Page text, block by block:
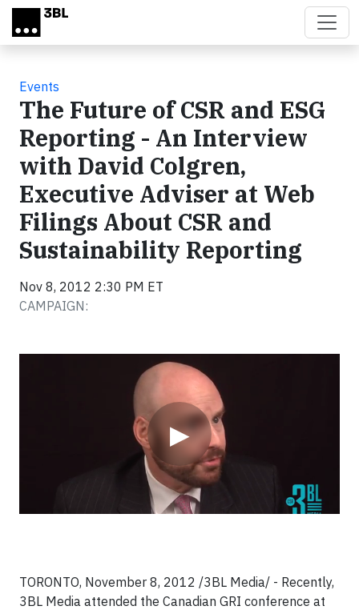
Skip to main content
Events
The Future of CSR and ESG
Reporting - An Interview
with David Colgren,
Executive Adviser at Web
Filings About CSR and
Sustainability Reporting
Nov 8, 2012 2:30 PM ET
CAMPAIGN:
▶
TORONTO, November 8, 2012 /3BL Media/ - Recently,
3BL Media attended the Canadian GRI conference at